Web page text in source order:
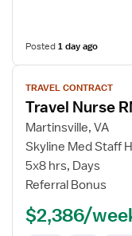
Posted1 day ago
View
job
details
for
Travel
Nurse
RN
Home
TRAVEL CONTRACT
Travel Nurse
Martinsville, VA
Skyline Med Staff
5x8 hrs, Days
Referral Bonus
$2,386/